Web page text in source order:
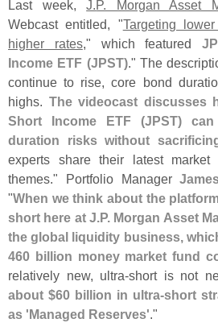
Last week,J.P. Morgan Asset
Webcast entitled, "Targeting
higher rates," which featured
Income ETF (JPST)." The
continue to rise, core bond
highs. The videocast discusses
Short Income ETF (JPST)
duration risks without
experts share their latest market
themes." Portfolio Manager
"When we think about the
short here at J.P. Morgan Asset
the global liquidity business,
460 billion money market fund
relatively new, ultra-short is not
about $60 billion in ultra-short
as 'Managed Reserves'."